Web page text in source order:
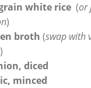
​white rice⁣ (or
)
broth (swap with
)
diced
minced